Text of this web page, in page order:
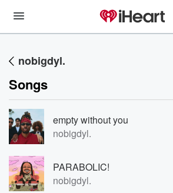
nobigdyl.
Songs
empty without you
nobigdyl.
PARABOLIC!
nobigdyl.